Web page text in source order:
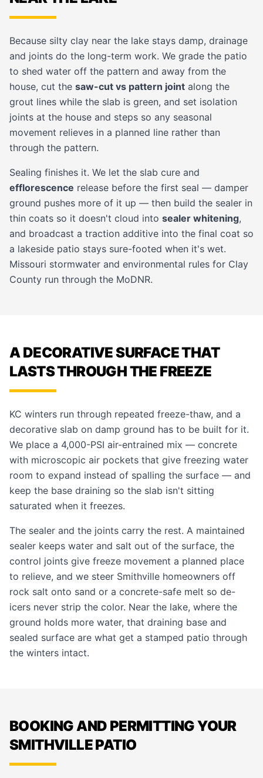
Because silty clay near the lake stays damp, drainage
and joints do the long-term work. We grade the patio
to shed water off the pattern and away from the
house, cut the saw-cut vs pattern joint along the
grout lines while the slab is green, and set isolation
joints at the house and steps so any seasonal
movement relieves in a planned line rather than
through the pattern.
Sealing finishes it. We let the slab cure and
efflorescence release before the first seal — damper
ground pushes more of it up — then build the sealer in
thin coats so it doesn't cloud into sealer whitening,
and broadcast a traction additive into the final coat so
a lakeside patio stays sure-footed when it's wet.
Missouri stormwater and environmental rules for Clay
County run through the MoDNR.
A DECORATIVE SURFACE THAT
LASTS THROUGH THE FREEZE
KC winters run through repeated freeze-thaw, and a
decorative slab on damp ground has to be built for it.
We place a 4,000-PSI air-entrained mix — concrete
with microscopic air pockets that give freezing water
room to expand instead of spalling the surface — and
keep the base draining so the slab isn't sitting
saturated when it freezes.
The sealer and the joints carry the rest. A maintained
sealer keeps water and salt out of the surface, the
control joints give freeze movement a planned place
to relieve, and we steer Smithville homeowners off
rock salt onto sand or a concrete-safe melt so de-
icers never strip the color. Near the lake, where the
ground holds more water, that draining base and
sealed surface are what get a stamped patio through
the winters intact.
BOOKING AND PERMITTING YOUR
SMITHVILLE PATIO